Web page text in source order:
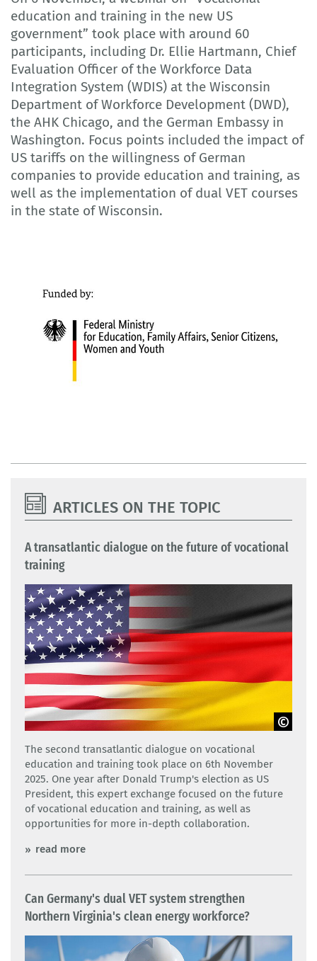
education and training in the new US
government” took place with around 60
participants, including Dr. Ellie Hartmann, Chief
Evaluation Officer of the Workforce Data
Integration System (WDIS) at the Wisconsin
Department of Workforce Development (DWD),
the AHK Chicago, and the German Embassy in
Washington. Focus points included the impact of
US tariffs on the willingness of German
companies to provide education and training, as
well as the implementation of dual VET courses
in the state of Wisconsin.
ARTICLES ON THE TOPIC
A transatlantic dialogue on the future of vocational
training
Adobe Stock
The second transatlantic dialogue on vocational
education and training took place on 6th November
2025. One year after Donald Trump's election as US
President, this expert exchange focused on the future
of vocational education and training, as well as
opportunities for more in-depth collaboration.
read more
Can Germany's dual VET system strengthen
Northern Virginia's clean energy workforce?